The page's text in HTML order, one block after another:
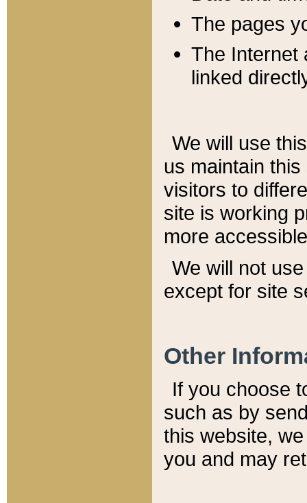
The pages
The Internet
linked
We will use
us maintain
visitors to
site is working
more
We will not
except for site
Other
If you choose
such as by
this website,
you and may